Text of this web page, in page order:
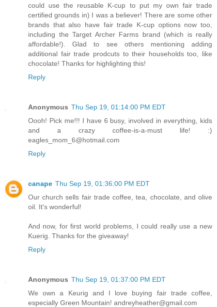
could use the reusable K-cup to put my own fair trade
certified grounds in) I was a believer! There are some other
brands that also have fair trade K-cup options now too,
including the Target Archer Farms brand (which is really
affordable!). Glad to see others mentioning adding
additional fair trade prodcuts to their households too, like
chocolate! Thanks for highlighting this!
Reply
Anonymous Thu Sep 19, 01:14:00 PM EDT
Oooh! Pick me!!! I have 6 busy, involved in everything, kids
and a crazy coffee-is-a-must life! :)
eagles_mom_6@hotmail.com
Reply
canape Thu Sep 19, 01:36:00 PM EDT
Our church sells fair trade coffee, tea, chocolate, and olive
oil. It's wonderful!
And now, for first world problems, I could really use a new
Kuerig. Thanks for the giveaway!
Reply
Anonymous Thu Sep 19, 01:37:00 PM EDT
We own a Keurig and I love buying fair trade coffee,
especially Green Mountain! andreyheather@gmail.com